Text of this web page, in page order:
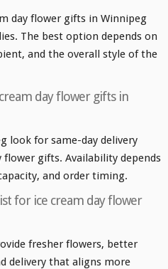
day flower gifts in Winnipeg
The best option depends on
and the overall style of the
day flower gifts in
look for same-day delivery
flower gifts. Availability depends
and order timing.
for ice cream day flower
fresher flowers, better
delivery that aligns more